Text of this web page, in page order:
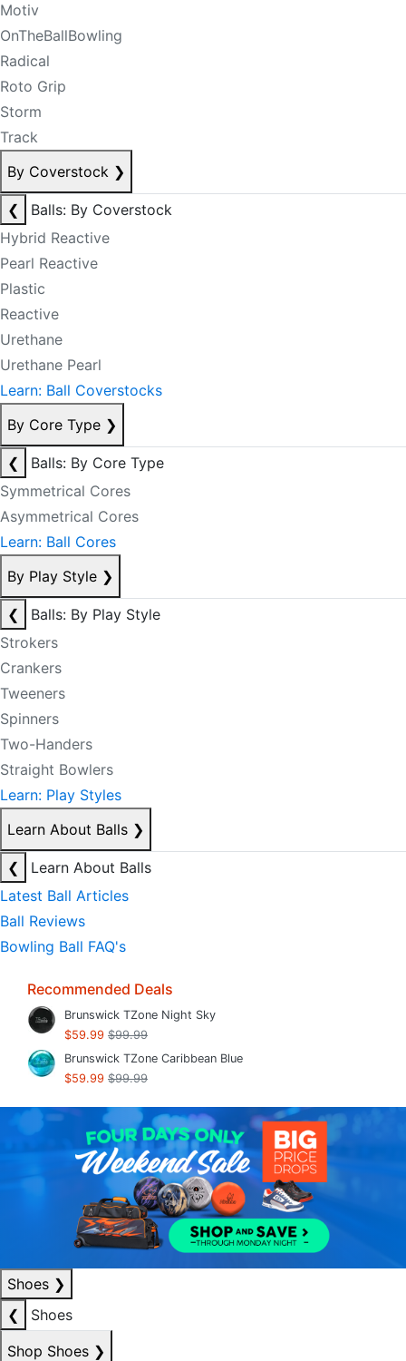
Motiv
OnTheBallBowling
Radical
Roto Grip
Storm
Track
By Coverstock ❯
❮
Balls: By Coverstock
Hybrid Reactive
Pearl Reactive
Plastic
Reactive
Urethane
Urethane Pearl
Learn: Ball Coverstocks
By Core Type ❯
❮
Balls: By Core Type
Symmetrical Cores
Asymmetrical Cores
Learn: Ball Cores
By Play Style ❯
❮
Balls: By Play Style
Strokers
Crankers
Tweeners
Spinners
Two-Handers
Straight Bowlers
Learn: Play Styles
Learn About Balls ❯
❮
Learn About Balls
Latest Ball Articles
Ball Reviews
Bowling Ball FAQ's
Recommended Deals
Brunswick TZone Night Sky
$59.99 $99.99
Brunswick TZone Caribbean Blue
$59.99 $99.99
Shoes ❯
❮
Shoes
Shop Shoes ❯